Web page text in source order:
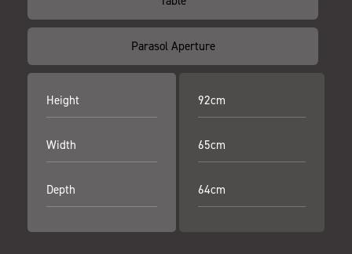
Parasol Aperture
Height
Width
Depth
92cm
65cm
64cm